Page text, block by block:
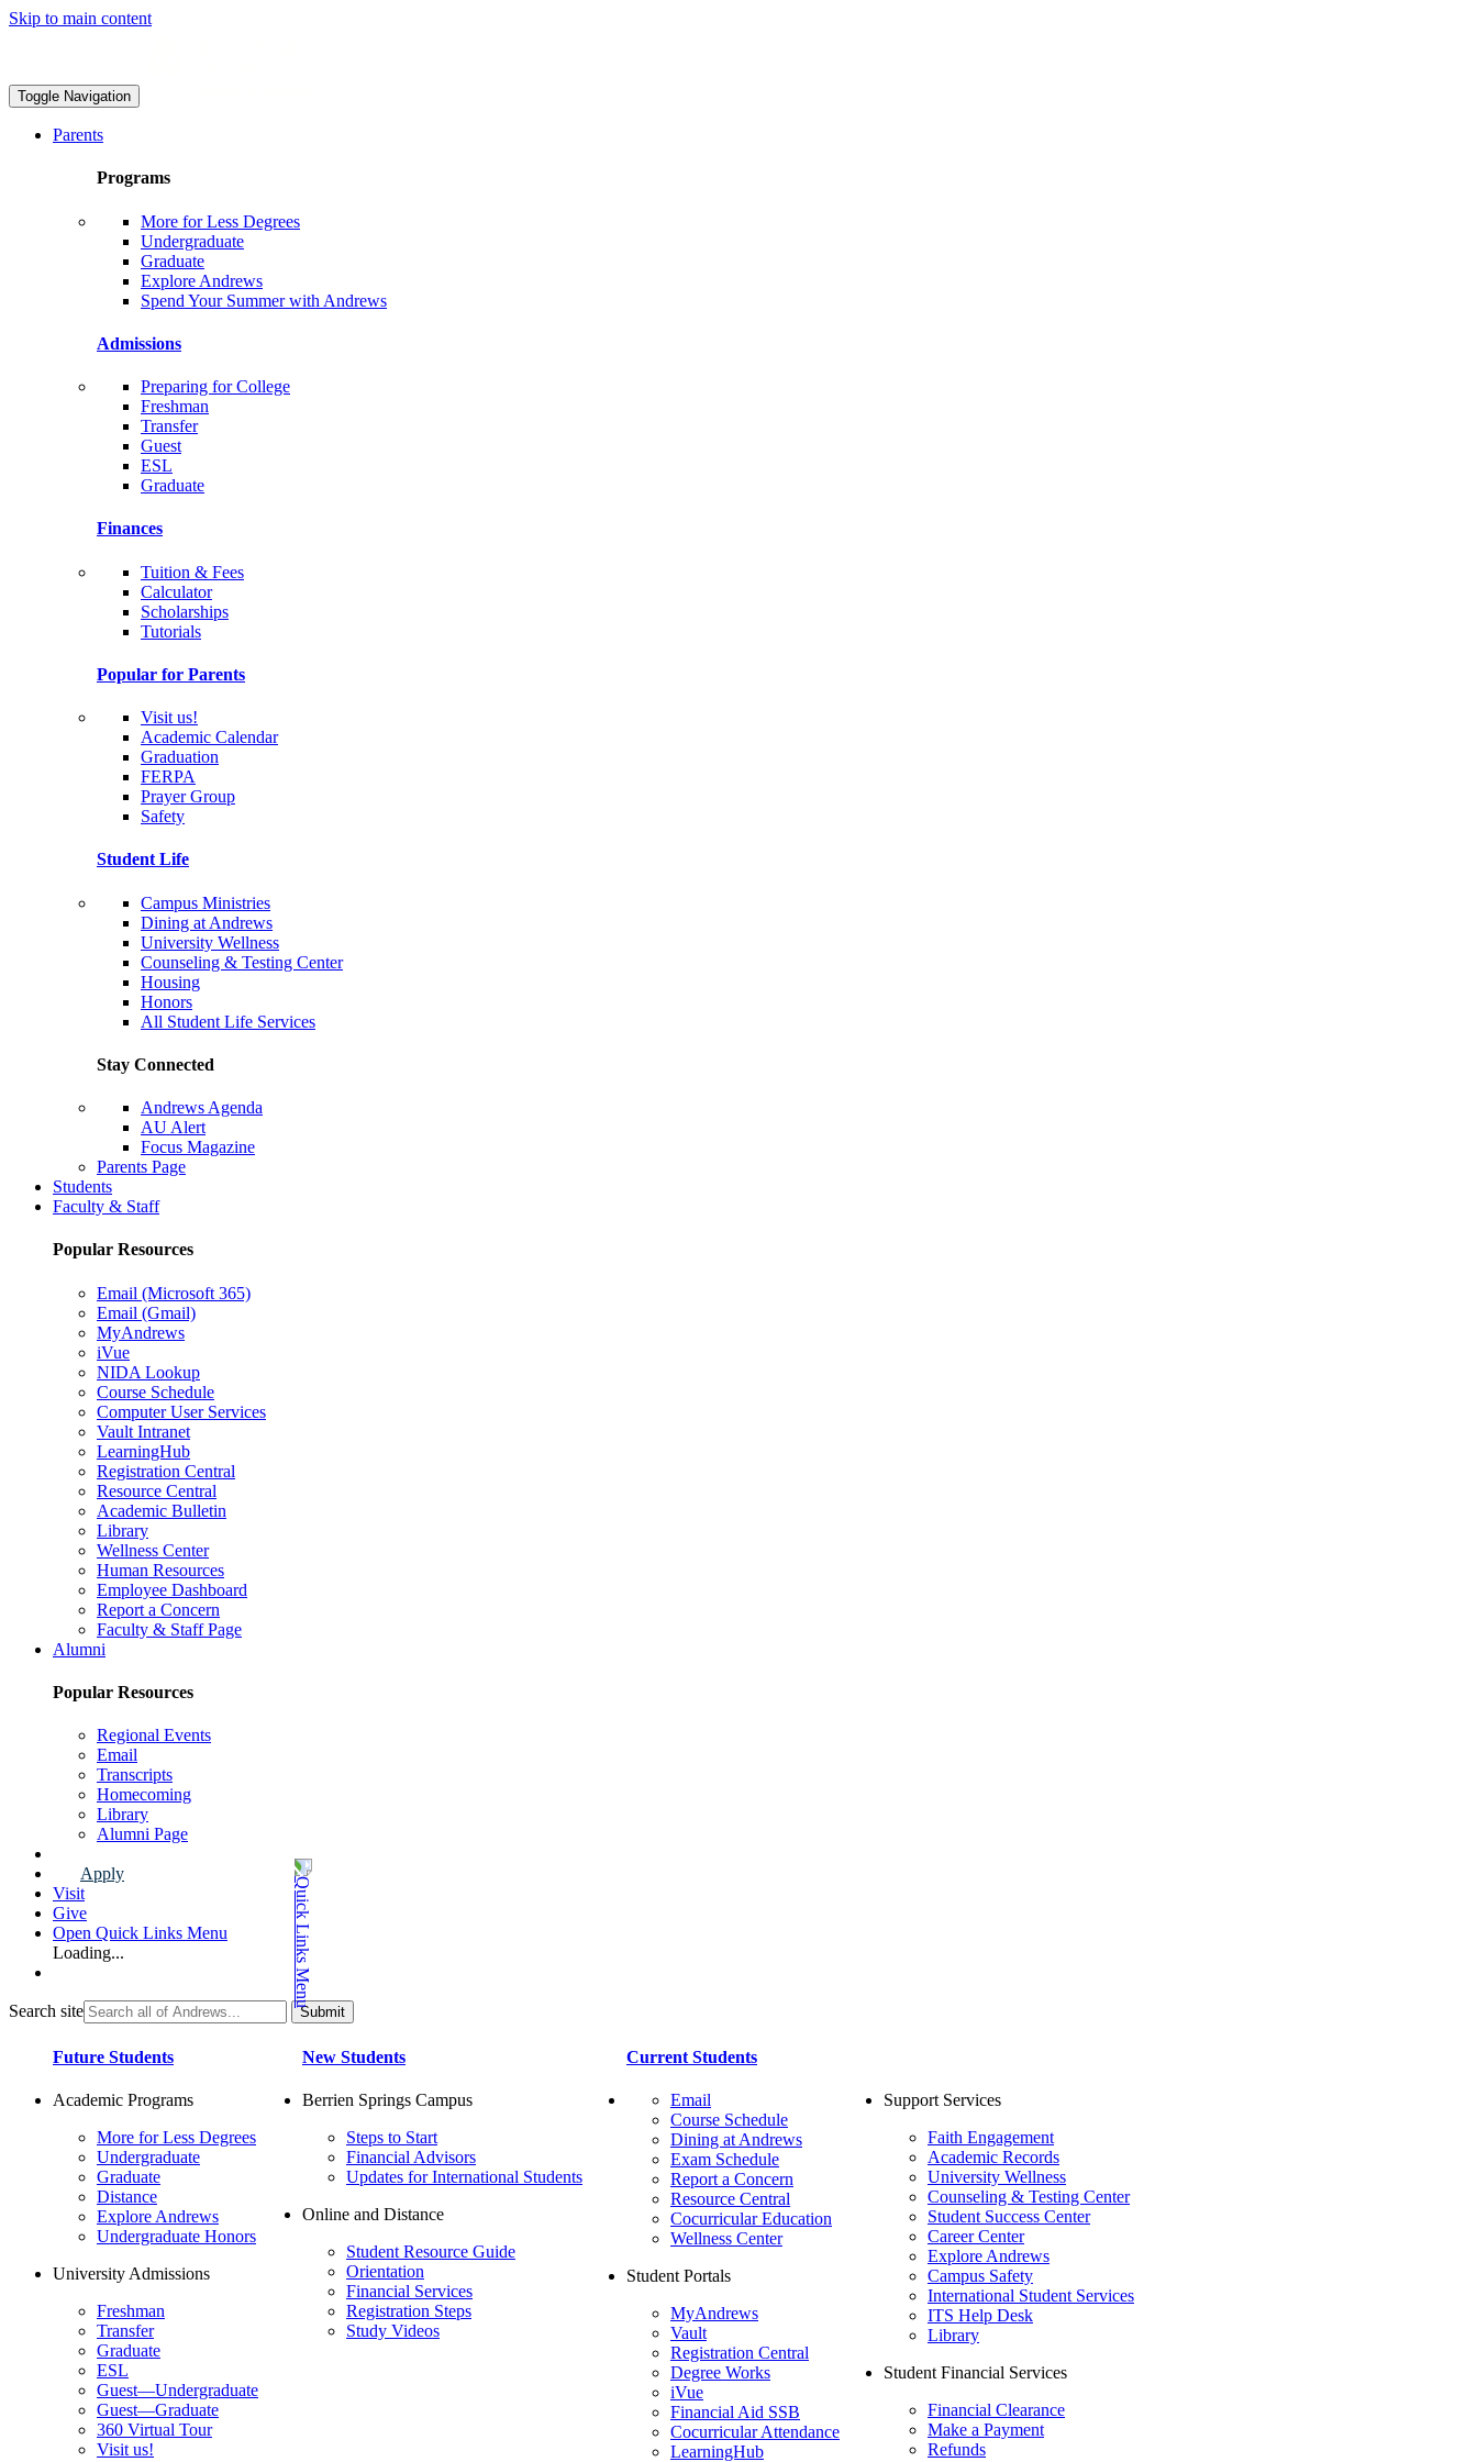
Skip to main content
Toggle Navigation
Parents
Programs
More for Less Degrees
Undergraduate
Graduate
Explore Andrews
Spend Your Summer with Andrews
Admissions
Preparing for College
Freshman
Transfer
Guest
ESL
Graduate
Finances
Tuition & Fees
Calculator
Scholarships
Tutorials
Popular for Parents
Visit us!
Academic Calendar
Graduation
FERPA
Prayer Group
Safety
Student Life
Campus Ministries
Dining at Andrews
University Wellness
Counseling & Testing Center
Housing
Honors
All Student Life Services
Stay Connected
Andrews Agenda
AU Alert
Focus Magazine
Parents Page
Students
Faculty & Staff
Popular Resources
Email (Microsoft 365)
Email (Gmail)
MyAndrews
iVue
NIDA Lookup
Course Schedule
Computer User Services
Vault Intranet
LearningHub
Registration Central
Resource Central
Academic Bulletin
Library
Wellness Center
Human Resources
Employee Dashboard
Report a Concern
Faculty & Staff Page
Alumni
Popular Resources
Regional Events
Email
Transcripts
Homecoming
Library
Alumni Page
Apply
Visit
Give
Open Quick Links Menu
Loading...
Search site
Future Students
Academic Programs
More for Less Degrees
Undergraduate
Graduate
Distance
Explore Andrews
Undergraduate Honors
University Admissions
Freshman
Transfer
Graduate
ESL
Guest—Undergraduate
Guest—Graduate
360 Virtual Tour
Visit us!
New Students
Berrien Springs Campus
Steps to Start
Financial Advisors
Updates for International Students
Online and Distance
Student Resource Guide
Orientation
Financial Services
Registration Steps
Study Videos
Current Students
Email
Course Schedule
Dining at Andrews
Exam Schedule
Report a Concern
Resource Central
Cocurricular Education
Wellness Center
Student Portals
MyAndrews
Vault
Registration Central
Degree Works
iVue
Financial Aid SSB
Cocurricular Attendance
LearningHub
Support Services
Faith Engagement
Academic Records
University Wellness
Counseling & Testing Center
Student Success Center
Career Center
Explore Andrews
Campus Safety
International Student Services
ITS Help Desk
Library
Student Financial Services
Financial Clearance
Make a Payment
Refunds